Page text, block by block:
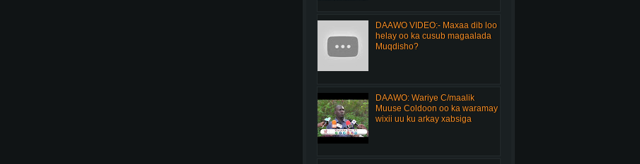
DAAWO VIDEO:- Maxaa dib loo
helay oo ka cusub magaalada
Muqdisho?
DAAWO: Wariye C/maalik
Muuse Coldoon oo ka waramay
wixii uu ku arkay xabsiga